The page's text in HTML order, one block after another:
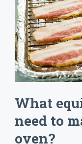
What
need to
oven?